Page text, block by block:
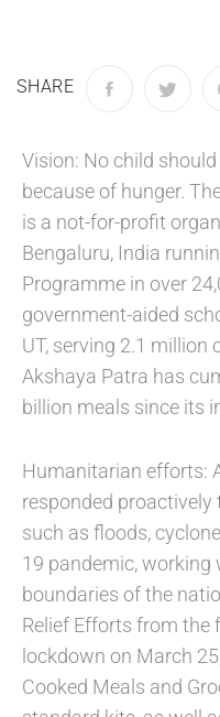
SHARE
Vision: No child
because of hunger.
is a not-for-profit
Bengaluru, India
Programme in over
government-aided
UT, serving 2.1 million
Akshaya Patra has
billion meals since its
Humanitarian efforts:
responded
such as floods,
19 pandemic,
boundaries of the
Relief Efforts from the
lockdown on March
Cooked Meals and